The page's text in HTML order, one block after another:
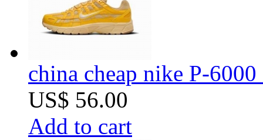
china cheap nike P-
US$ 56.00
Add to cart